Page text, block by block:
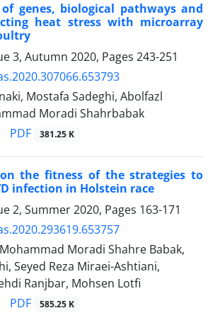
genes, biological pathways and
heat stress with ‎microarray
3, Autumn 2020, Pages 243-251
Mostafa Sadeghi, Abolfazl
Moradi Shahrbabak
PDF 381.25 K
the fitness of the strategies to
infection in Holstein ‎race
2, Summer 2020, Pages 163-171
Moradi Shahre Babak,
Seyed Reza Miraei-Ashtiani,
Ranjbar, Mohsen Lotfi
PDF 585.25 K